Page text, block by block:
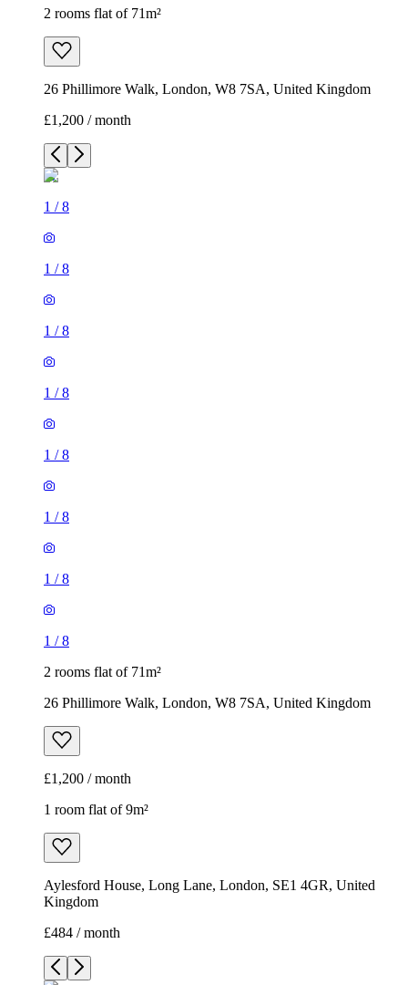
2 rooms flat of 71m²
26 Phillimore Walk, London, W8 7SA, United Kingdom
£1,200 / month
1 /8
1 /8
1 /8
1 /8
1 /8
1 /8
1 /8
1 /8
2 rooms flat of 71m²
26 Phillimore Walk, London, W8 7SA, United Kingdom
£1,200 / month
1 room flat of 9m²
Aylesford House, Long Lane, London, SE1 4GR, United
Kingdom
£484 / month